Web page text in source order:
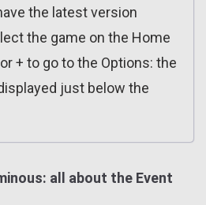
the latest version
the game on the Home
+ to go to the Options: the
just below the
all about the Event